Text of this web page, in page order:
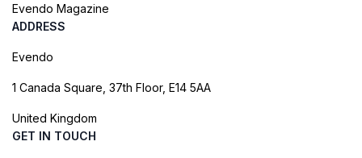
Evendo Magazine
ADDRESS
Evendo
1 Canada Square, 37th Floor, E14 5AA
United Kingdom
GET IN TOUCH